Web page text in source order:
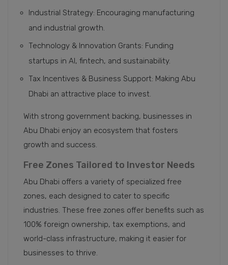
Industrial Strategy: Encouraging manufacturing
and industrial growth.
Technology & Innovation Grants: Funding
startups in AI, fintech, and sustainability.
Tax Incentives & Business Support: Making Abu
Dhabi an attractive place to invest.
With strong government backing, businesses in
Abu Dhabi enjoy an ecosystem that fosters
growth and success.
Free Zones Tailored to Investor Needs
Abu Dhabi offers a variety of specialized free
zones, each designed to cater to specific
industries. These free zones offer benefits such as
100% foreign ownership, tax exemptions, and
world-class infrastructure, making it easier for
businesses to thrive.